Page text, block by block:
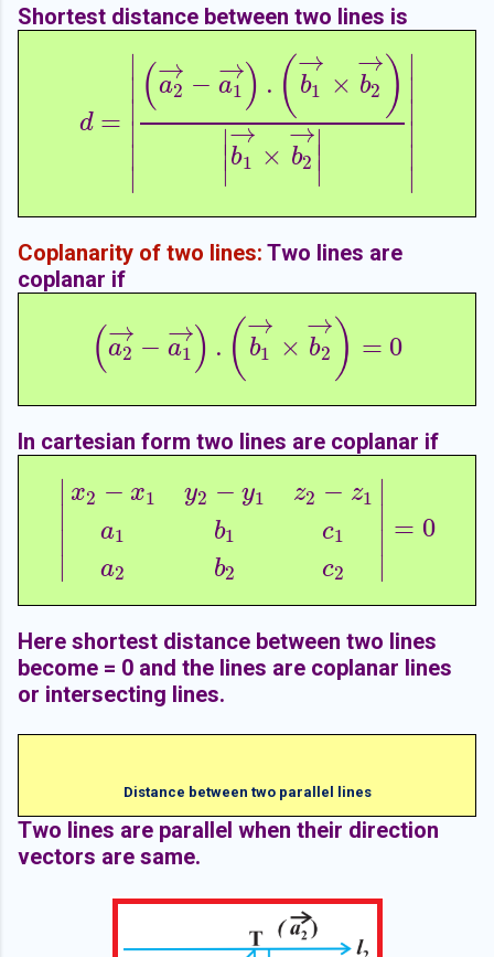
Shortest distance between two lines is
d =
∣
∣
∣
∣
∣
(a2
→ − a1
→) . ( b1
→
× b2
→ )
∣
∣∣ b1
→
× b2
→∣
∣∣
∣
∣
∣
∣
∣
d=|(a 2 →−a1→).(b1→×b2→)|b1→×
Coplanarity of two lines: Two lines are
coplanar if
(a2
→ − a1
→) . ( b1
→
× b2
→ ) = 0
(a 2→ −a 1→ . b1 →× b2→ =0
In cartesian form two lines are coplanar if
∣
∣
∣
x2 − x1
a1
a2
y2 − y1
b1
b2
z2 − z1
c1
c2 ∣
∣
∣ = 0
−x −z 1a2 c |=0
Here shortest distance between two lines
become = 0 and the lines are coplanar lines
or intersecting lines.
Distance between two parallel lines
Two lines are parallel when their direction
vectors are same.